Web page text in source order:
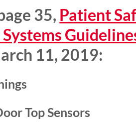
35, Patient
11, 2019:
Top Sensors